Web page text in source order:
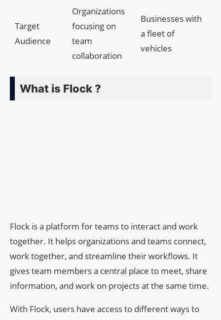
Target
Audience
Organizations
focusing on
team
collaboration
Businesses with
a fleet of
vehicles
What is Flock ?
Flock is a platform for teams to interact and work
together. It helps organizations and teams connect,
work together, and streamline their workflows. It
gives team members a central place to meet, share
information, and work on projects at the same time.
With Flock, users have access to different ways to